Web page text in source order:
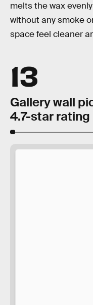
melts the wax
without any smoke
space feel cleaner
13
Gallery wall
4.7-star rating